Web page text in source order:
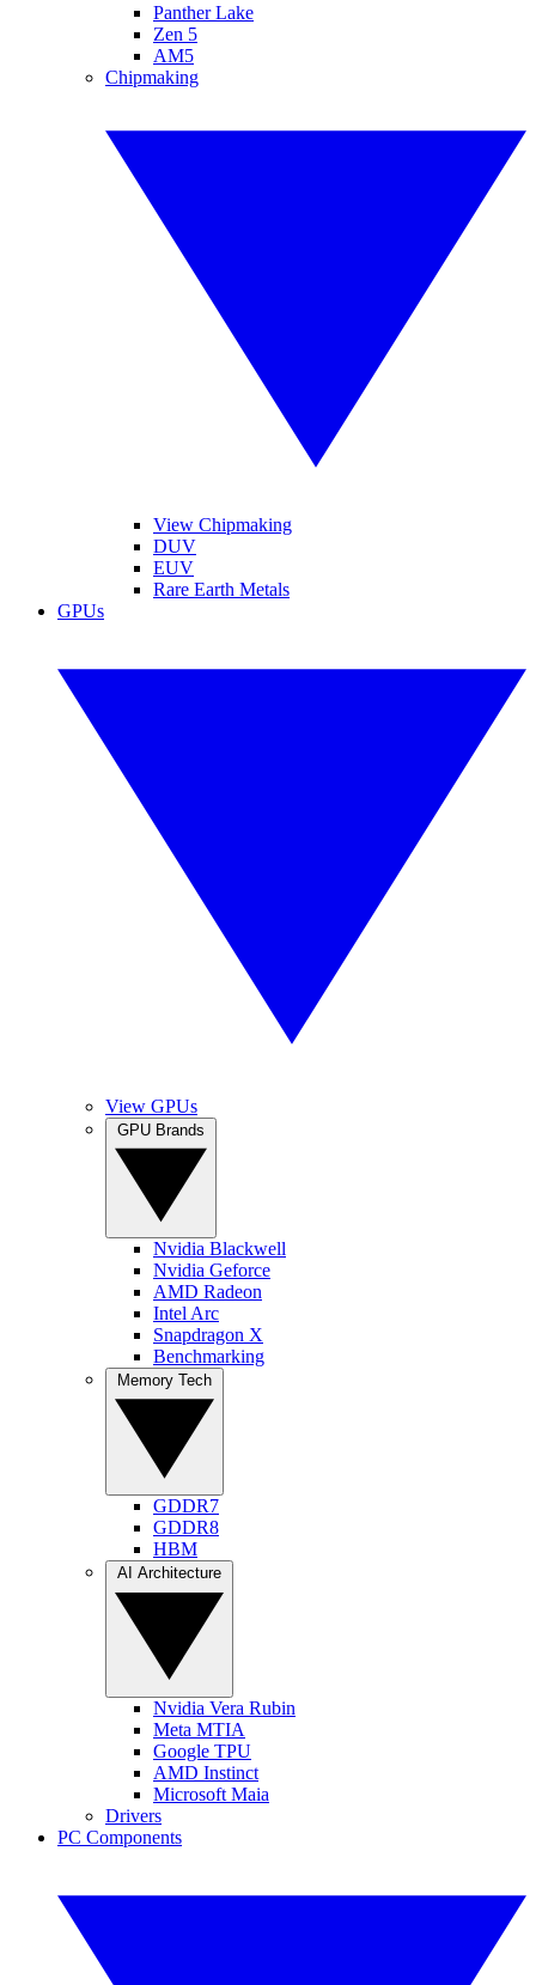
Panther Lake
Zen 5
AM5
Chipmaking
View Chipmaking
DUV
EUV
Rare Earth Metals
GPUs
View GPUs
Nvidia Blackwell
Nvidia Geforce
AMD Radeon
Intel Arc
Snapdragon X
Benchmarking
GDDR7
GDDR8
HBM
Nvidia Vera Rubin
Meta MTIA
Google TPU
AMD Instinct
Microsoft Maia
Drivers
PC Components